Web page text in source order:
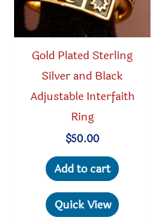
Gold Plated Sterling
Silver and Black
Adjustable Interfaith
Ring
$50.00
Add to cart
Quick View